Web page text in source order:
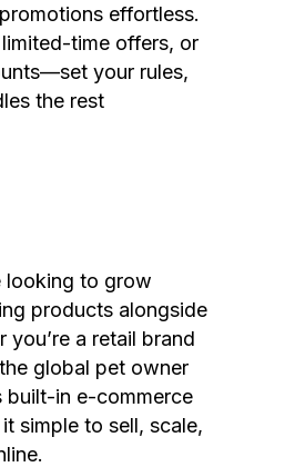
effortless.
time offers, or
your rules,
the rest
looking to grow
products alongside
you’re a retail brand
global pet owner
built-in e-commerce
simple to sell, scale,